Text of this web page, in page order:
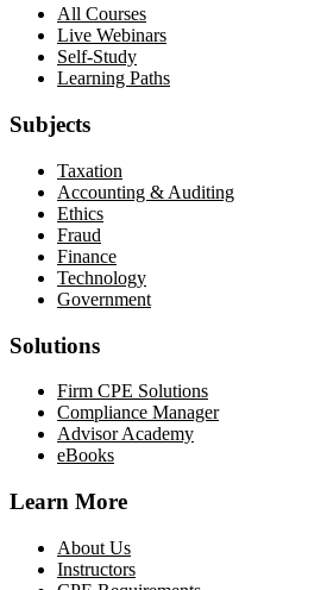
All Courses
Live Webinars
Self-Study
Learning Paths
Subjects
Taxation
Accounting & Auditing
Ethics
Fraud
Finance
Technology
Government
Solutions
Firm CPE Solutions
Compliance Manager
Advisor Academy
eBooks
Learn More
About Us
Instructors